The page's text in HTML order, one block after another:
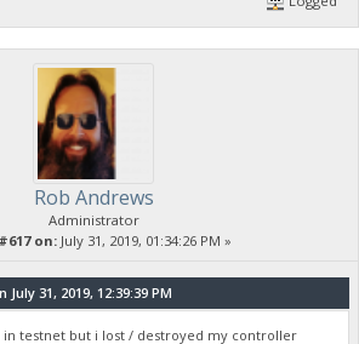
Rob Andrews
Administrator
on:July 31, 2019, 01:34:26 PM »
31, 2019, 12:39:39 PM
in testnet but i lost / destroyed my controller